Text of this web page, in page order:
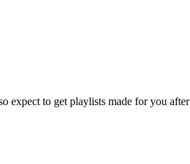
expect to get playlists made for you after